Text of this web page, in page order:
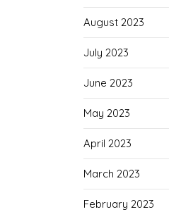
August 2023
July 2023
June 2023
May 2023
April 2023
March 2023
February 2023